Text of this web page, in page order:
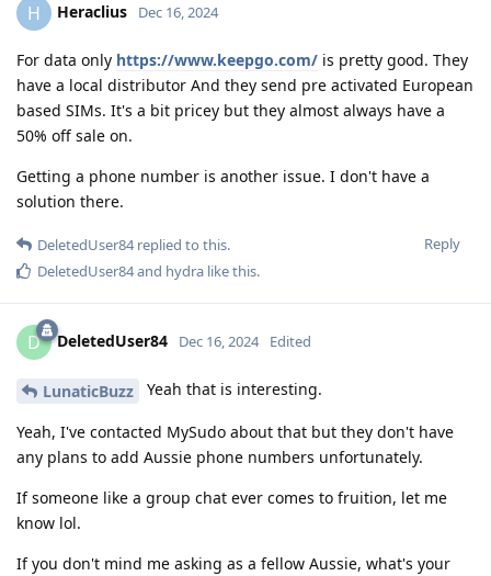
H Heraclius Dec 16, 2024
For data only https://www.keepgo.com/ is pretty good. They
have a local distributor And they send pre activated European
based SIMs. It's a bit pricey but they almost always have a
50% off sale on.
Getting a phone number is another issue. I don't have a
solution there.
Reply
DeletedUser84replied to this.
DeletedUser84and hydra like this.
D DeletedUser84 Dec 16, 2024 Edited
LunaticBuzz Yeah that is interesting.
Yeah, I've contacted MySudo about that but they don't have
any plans to add Aussie phone numbers unfortunately.
If someone like a group chat ever comes to fruition, let me
know lol.
If you don't mind me asking as a fellow Aussie, what's your